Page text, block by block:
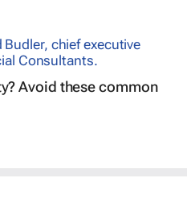
Avoid these common